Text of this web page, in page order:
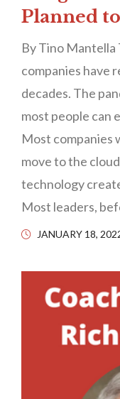
Planned
By Tino Mantella
companies have
decades. The
most people can
Most companies
move to the
technology
Most leaders,
JANUARY 18,